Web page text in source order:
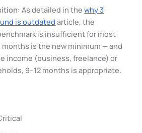
As detailed in thewhy 3
is outdated article, the
is insufficient for most
is the new minimum — and
income (business, freelance) or
9–12 months is appropriate.